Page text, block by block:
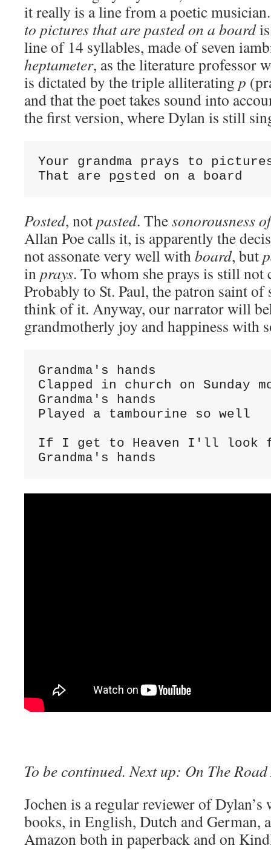
it really is a line from a poetic
to pictures that are pasted on a boardis
line of 14 syllables, made of seven
heptameter, as the literature professor
is dictated by the triple alliterating p
and that the poet takes sound into
the first version, where Dylan is still
Your grandma prays to
That are posted on a board
Posted, notpasted. Thesonorousness
Allan Poe calls it, is apparently the
not assonate very well withboard, but
inprays. To whom she prays is still not
Probably to St. Paul, the patron saint of
think of it. Anyway, our narrator will
grandmotherly joy and happiness with
Grandma's hands
Clapped in church on Sunday
Grandma's hands
Played a tambourine so well
If I get to Heaven I'll look
Grandma's hands
To be continued. Next up: On The
Jochen is a regular reviewer of
books, in English, Dutch and German,
Amazon both in paperback and on